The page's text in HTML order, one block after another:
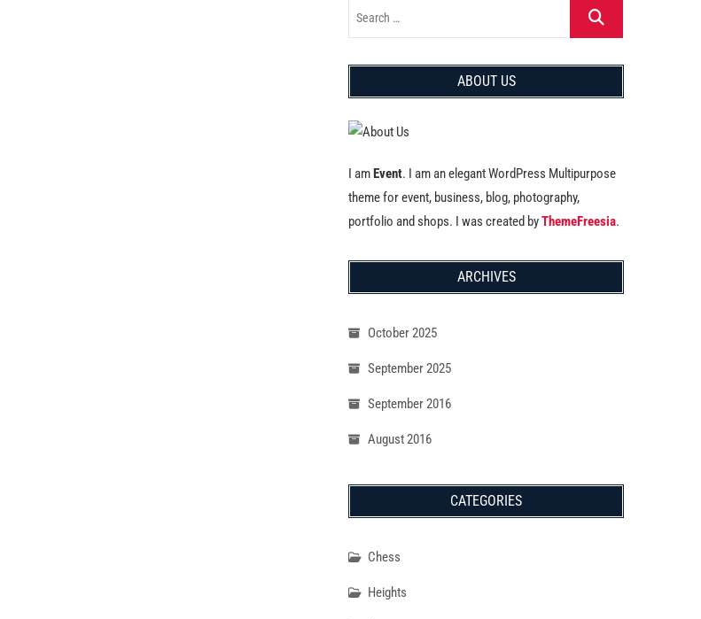
ABOUT US
I amEvent. I am an elegant WordPress Multipurpose
theme for event, business, blog, photography,
portfolio and shops. I was created byThemeFreesia.
ARCHIVES
October 2025
September 2025
September 2016
August 2016
CATEGORIES
Chess
Heights